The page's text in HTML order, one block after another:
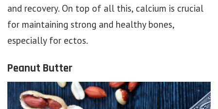
and recovery. On top of all this, calcium is crucial
for maintaining strong and healthy bones,
especially for ectos.
Peanut Butter